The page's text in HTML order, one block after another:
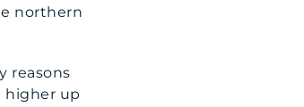
northern
reasons
higher up